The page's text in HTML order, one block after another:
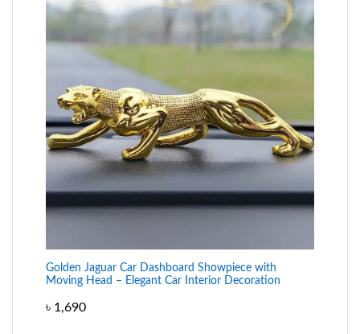
Golden Jaguar Car Dashboard Showpiece with
Moving Head – Elegant Car Interior Decoration
৳ 1,690